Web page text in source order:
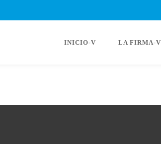
INICIO-V LA FIRMA-V